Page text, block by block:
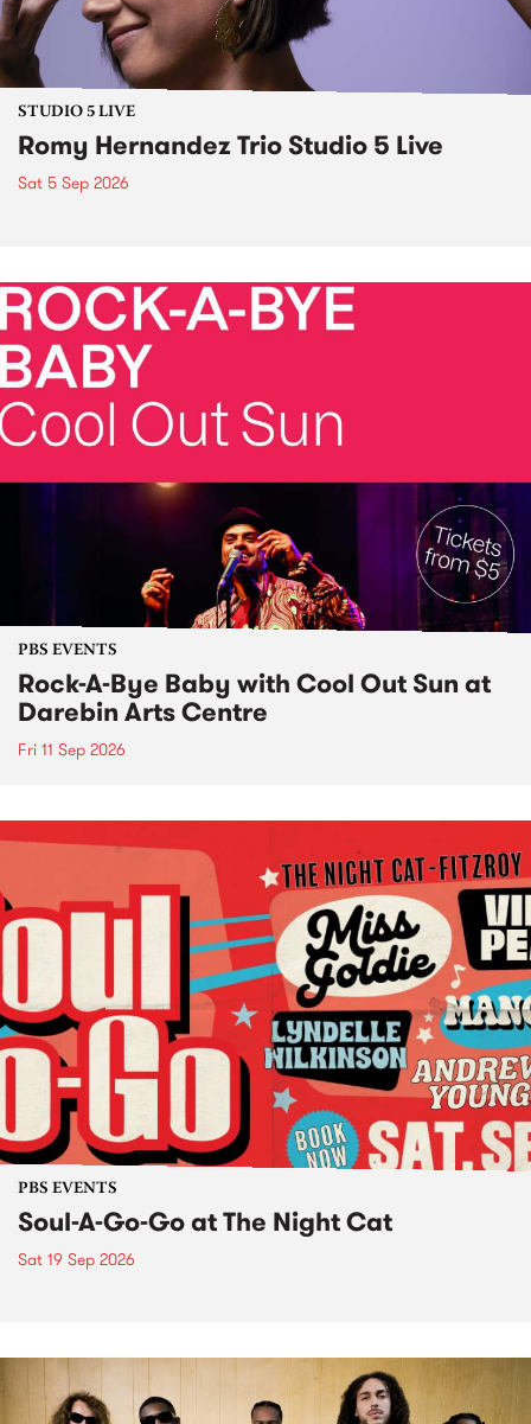
STUDIO 5 LIVE
Romy Hernandez Trio Studio 5 Live
Sat 5 Sep 2026
PBS EVENTS
Rock-A-Bye Baby with Cool Out Sun at
Darebin Arts Centre
Fri 11 Sep 2026
PBS EVENTS
Soul-A-Go-Go at The Night Cat
Sat 19 Sep 2026